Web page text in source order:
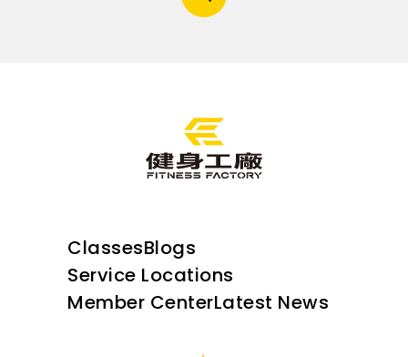
ClassesBlogs
Service Locations
Member CenterLatest News